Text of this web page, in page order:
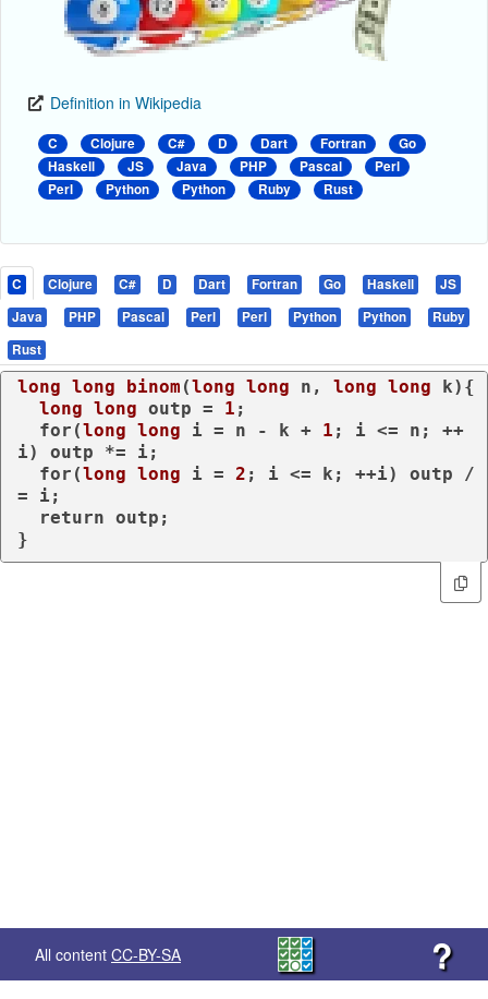
Definition in Wikipedia
C Clojure C# D Dart Fortran
Go
Haskell
JS Java PHP Pascal
Perl
Perl
Python Python Ruby Rust
C Clojure C# D Dart Fortran Go Haskell
JS
Java
PHP Pascal Perl Perl Python Python
Ruby
Rust
long long binom (long long n, long long k) {
long long outp = 1 ;
for (long long i = n - k + 1 ; i <= n; ++
i) outp *= i;
for (long long i = 2 ; i <= k; ++i) outp /
= i;
return outp;
}
All content CC-BY-SA ?